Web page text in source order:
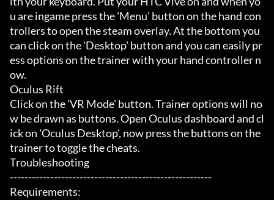
u are ingame press the 'Menu' button on the hand con
trollers to open the steam overlay. At the bottom you
can click on the 'Desktop' button and you can easily pr
ess options on the trainer with your hand controller n
ow.
Oculus Rift
Click on the 'VR Mode' button. Trainer options will no
w be drawn as buttons. Open Oculus dashboard and cl
ick on 'Oculus Desktop', now press the buttons on the
trainer to toggle the cheats.
Troubleshooting
-------------------------------------------------------
Requirements: